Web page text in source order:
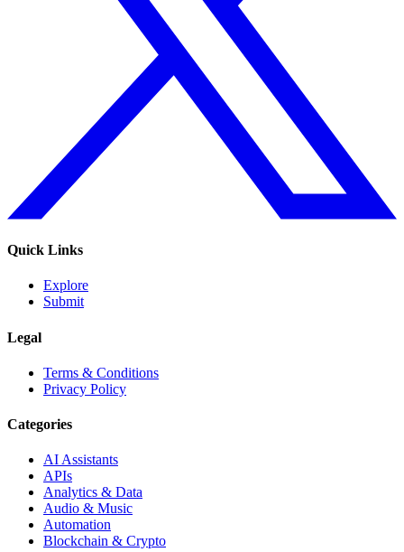
Quick Links
Explore
Submit
Legal
Terms & Conditions
Privacy Policy
Categories
AI Assistants
APIs
Analytics & Data
Audio & Music
Automation
Blockchain & Crypto